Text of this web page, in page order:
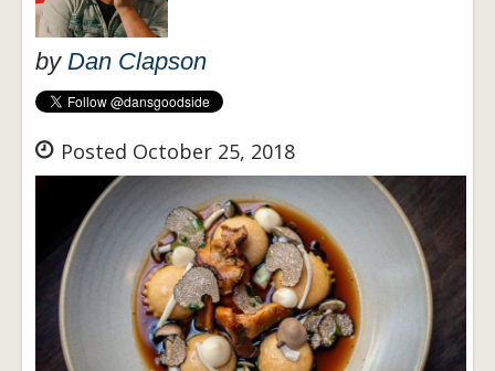
by Dan Clapson
Posted October 25, 2018